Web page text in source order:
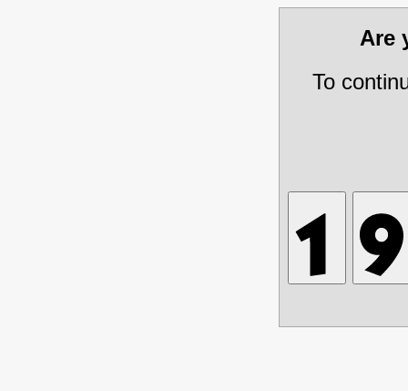
Are
To